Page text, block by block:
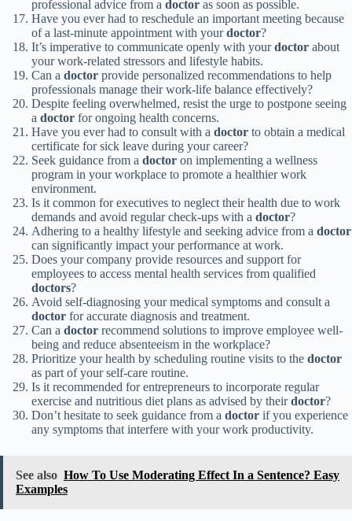
professional advice from a doctor as soon as possible.
Have you ever had to reschedule an important meeting because
of a last-minute appointment with yourdoctor?
It’s imperative to communicate openly with yourdoctor about
your work-related stressors and lifestyle habits.
Can a doctor provide personalized recommendations to help
professionals manage their work-life balance effectively?
Despite feeling overwhelmed, resist the urge to postpone seeing
a doctor for ongoing health concerns.
Have you ever had to consult with a doctor to obtain a medical
certificate for sick leave during your career?
Seek guidance from a doctor on implementing a wellness
program in your workplace to promote a healthier work
environment.
Is it common for executives to neglect their health due to work
demands and avoid regular check-ups with a doctor?
Adhering to a healthy lifestyle and seeking advice from a doctor
can significantly impact your performance at work.
Does your company provide resources and support for
employees to access mental health services from qualified
doctors?
Avoid self-diagnosing your medical symptoms and consult a
doctor for accurate diagnosis and treatment.
Can a doctor recommend solutions to improve employee well-
being and reduce absenteeism in the workplace?
Prioritize your health by scheduling routine visits to the doctor
as part of your self-care routine.
Is it recommended for entrepreneurs to incorporate regular
exercise and nutritious diet plans as advised by theirdoctor?
Don’t hesitate to seek guidance from a doctor if you experience
any symptoms that interfere with your work productivity.
See also How To Use Moderating Effect In a Sentence? Easy
Examples